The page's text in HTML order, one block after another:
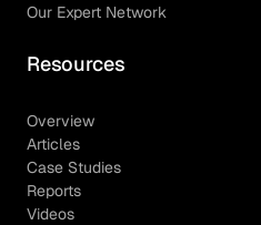
Our Expert Network
Resources
Overview
Articles
Case Studies
Reports
Videos